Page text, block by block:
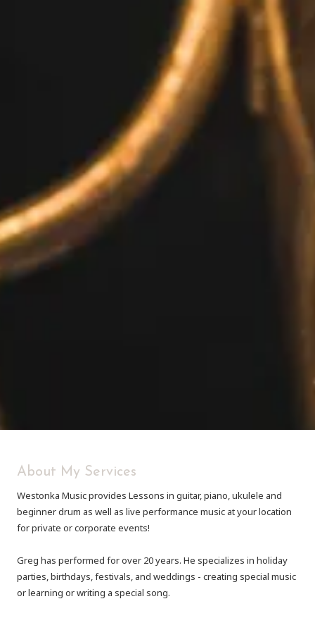
About My Services
Westonka Music provides Lessons in guitar, piano, ukulele and
beginner drum as well as live performance music at your location
for private or corporate events!
Greg has performed for over 20 years. He specializes in holiday
parties, birthdays, festivals, and weddings - creating special music
or learning or writing a special song.